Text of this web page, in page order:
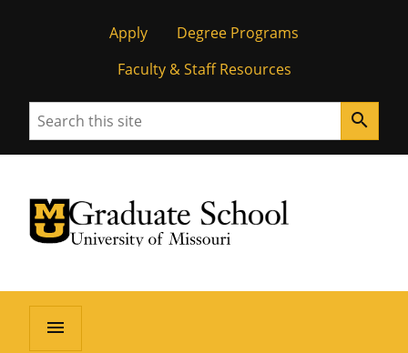
Apply
Degree Programs
Faculty & Staff Resources
Search search
University of Missouri Homepage
Graduate School
University of Missouri Homepage
menu